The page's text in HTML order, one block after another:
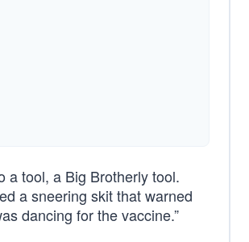
a tool, a Big Brotherly tool.
a sneering skit that warned
dancing for the vaccine.”